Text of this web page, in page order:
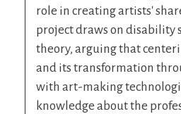
role in creating artists'
project draws on disability
theory, arguing that
and its transformation
with art-making
knowledge about the